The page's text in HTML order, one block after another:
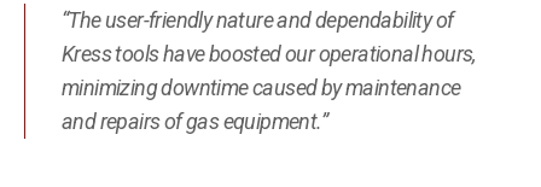
“The user-friendly nature and dependability of
Kress tools have boosted our operational hours,
minimizing downtime caused by maintenance
and repairs of gas equipment.”